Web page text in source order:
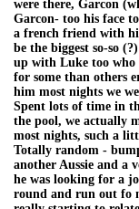
were there, Garcon
Garcon- too his face
a french friend with
be the biggest so-so
up with Luke too who
for some than others
him most nights we
Spent lots of time in
the pool, we actually
most nights, such a
Totally random -
another Aussie and a
he was looking for a
round and run out fo